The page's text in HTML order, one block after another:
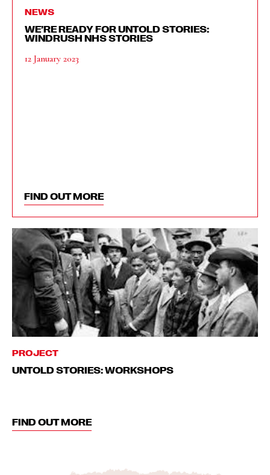
NEWS
WE’RE READY FOR UNTOLD STORIES:
WINDRUSH NHS STORIES
12 January 2023
FIND OUT MORE
PROJECT
UNTOLD STORIES: WORKSHOPS
FIND OUT MORE